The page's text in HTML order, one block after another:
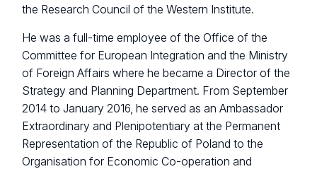
the Research Council of the Western Institute.
He was a full-time employee of the Office of the
Committee for European Integration and the Ministry
of Foreign Affairs where he became a Director of the
Strategy and Planning Department. From September
2014 to January 2016, he served as an Ambassador
Extraordinary and Plenipotentiary at the Permanent
Representation of the Republic of Poland to the
Organisation for Economic Co-operation and